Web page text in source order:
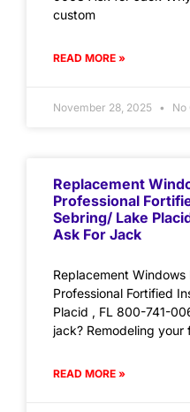
custom
READ MORE »
November 28, 2025 No
Replacement
Professional
Sebring/ Lake
Ask For Jack
Replacement Windows
Professional Fortified
Placid , FL 800-741-
jack? Remodeling
READ MORE »